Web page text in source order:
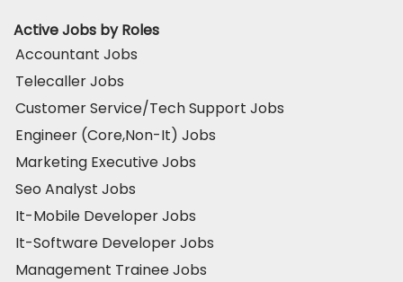
Active Jobs by Roles
Accountant Jobs
Telecaller Jobs
Customer Service/Tech Support Jobs
Engineer (Core,Non-It) Jobs
Marketing Executive Jobs
Seo Analyst Jobs
It-Mobile Developer Jobs
It-Software Developer Jobs
Management Trainee Jobs